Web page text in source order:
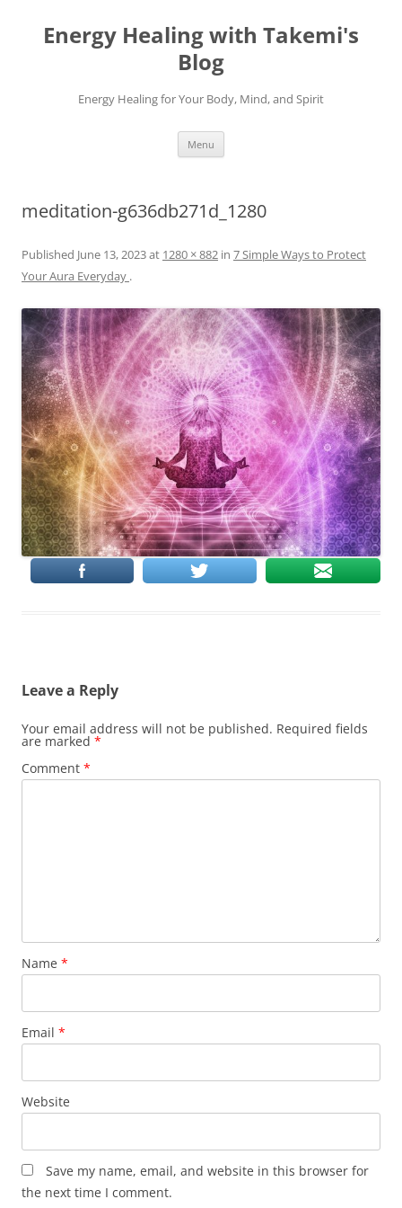
Energy Healing with Takemi's
Blog
Energy Healing for Your Body, Mind, and Spirit
Menu
meditation-g636db271d_1280
Published June 13, 2023at 1280 × 882 in 7 Simple Ways to Protect
Your Aura Everyday .
Leave a Reply
Your email address will not be published. Required fields
are marked *
Comment *
Name *
Email *
Website
Save my name, email, and website in this browser for
the next time I comment.